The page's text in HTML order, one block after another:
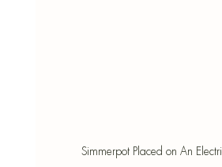
Simmerpot Placed on An